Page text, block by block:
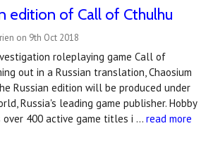
edition of Call of Cthulhu
on 9th Oct 2018
roleplaying game Call of
out in a Russian translation, Chaosium
Russian edition will be produced under
Russia's leading game publisher. Hobby
over 400 active game titles i … read more